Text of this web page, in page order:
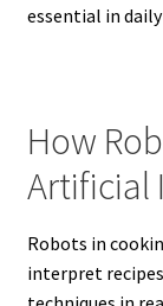
essential in
How
Artificial
Robots in
interpret